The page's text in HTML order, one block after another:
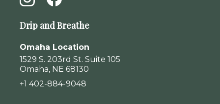
Drip and Breathe
Omaha Location
1529 S. 203rd St. Suite 105
Omaha, NE 68130
+1 402-884-9048